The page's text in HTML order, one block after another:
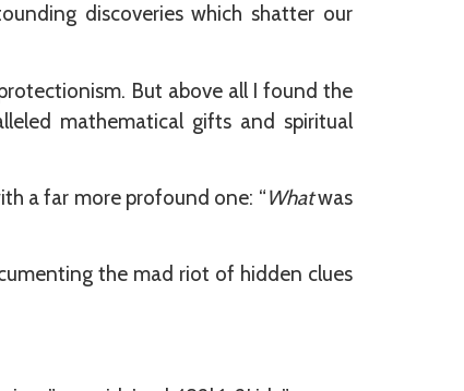
discoveries which shatter our
But above all I found the
mathematical gifts and spiritual
a far more profound one: “Whatwas
the mad riot of hidden clues